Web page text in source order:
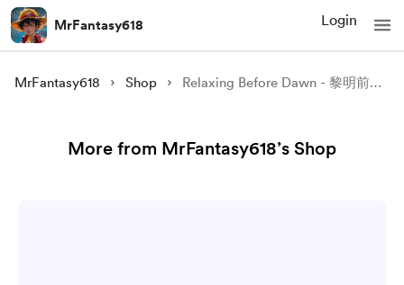
MrFantasy618 Login
MrFantasy618 Shop Relaxing Before Dawn - 黎明前的放松
More from MrFantasy618’s Shop